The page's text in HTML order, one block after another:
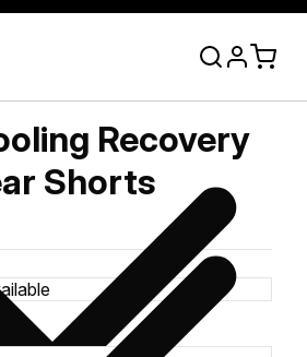
Recovery
Shorts